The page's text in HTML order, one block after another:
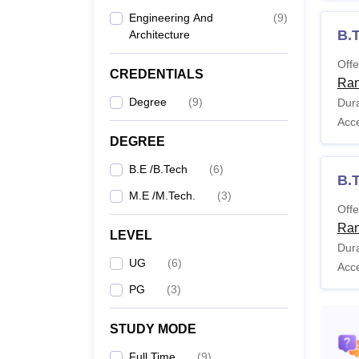
Technical University,
Bathinda
Engineering And
Architecture
(9)
CREDENTIALS
Degree (9)
DEGREE
B.E /B.Tech (6)
M.E /M.Tech. (3)
LEVEL
UG (6)
PG (3)
STUDY MODE
Full Time (9)